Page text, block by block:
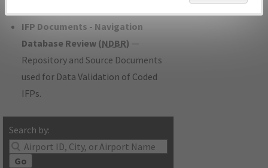
IFP Documents - Navigation
Database Review (NDBR) —
Repository and Source Documents
used for Data Validation of Coded
IFPs.
Search by:
Go